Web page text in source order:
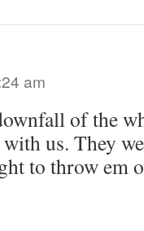
am
of the
us. They
to throw em